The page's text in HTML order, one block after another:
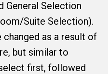
General Selection
Suite Selection).
changed as a result of
but similar to
first, followed